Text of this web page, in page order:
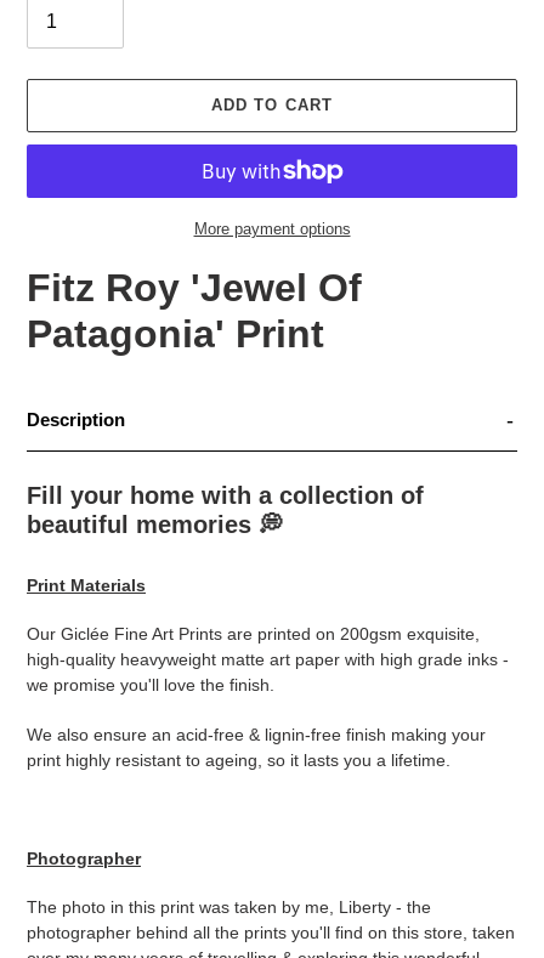
ADD TO CART
More payment options
your
Fitz Roy 'Jewel Of
Patagonia' Print
Description
Fill your home with a collection of
beautiful memories 💭
Print Materials
Our Giclée Fine Art Prints are printed on 200gsm exquisite,
high-quality heavyweight matte art paper with high grade inks -
we promise you'll love the finish.
We also ensure an acid-free & lignin-free finish making your
print highly resistant to ageing, so it lasts you a lifetime.
Photographer
The photo in this print was taken by me, Liberty - the
photographer behind all the prints you'll find on this store, taken